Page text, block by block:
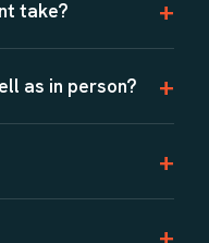
take?
as in person?